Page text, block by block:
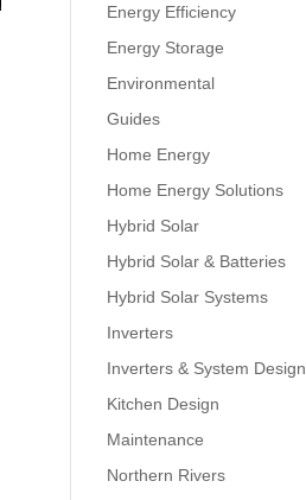
Energy Efficiency
Energy Storage
Environmental
Guides
Home Energy
Home Energy Solutions
Hybrid Solar
Hybrid Solar & Batteries
Hybrid Solar Systems
Inverters
Inverters & System Design
Kitchen Design
Maintenance
Northern Rivers